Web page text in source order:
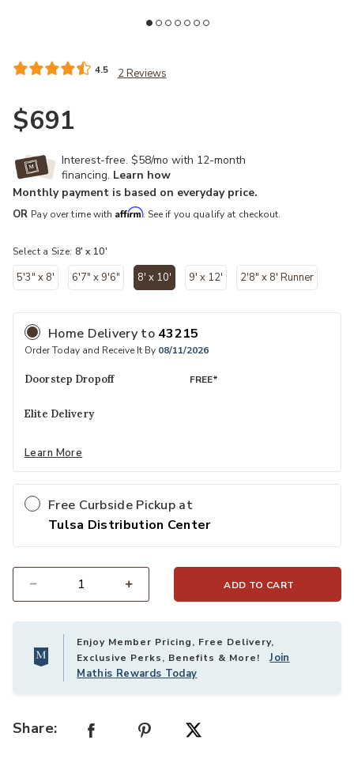
4.5 2 Reviews
$691
Interest-free. $58/mo with 12-month
financing. Learn how
Monthly payment is based on everyday price.
OR Pay over time with Affirm. See if you qualify at checkout.
Select a Size: 8' x 10'
5'3" x 8' 6'7" x 9'6" 8' x 10' 9' x 12' 2'8" x 8' Runner
Home Delivery to 43215
Order Today and Receive It By 08/11/2026
Doorstep Dropoff FREE*
Elite Delivery
Learn More
Free Curbside Pickup at
Tulsa Distribution Center
ADD TO CART
Enjoy Member Pricing, Free Delivery,
Exclusive Perks, Benefits & More!Join
Mathis Rewards Today
Share: